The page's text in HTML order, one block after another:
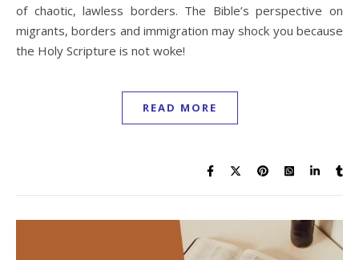
of chaotic, lawless borders. The Bible’s perspective on
migrants, borders and immigration may shock you because
the Holy Scripture is not woke!
READ MORE